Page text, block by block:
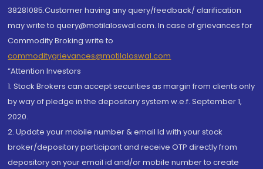
38281085.Customer having any query/feedback/ clarification
may write to query@motilaloswal.com. In case of grievances for
Commodity Broking write to
commoditygrievances@motilaloswal.com
“Attention Investors
1. Stock Brokers can accept securities as margin from clients only
by way of pledge in the depository system w.e.f. September 1,
2020.
2. Update your mobile number & email Id with your stock
broker/depository participant and receive OTP directly from
depository on your email id and/or mobile number to create